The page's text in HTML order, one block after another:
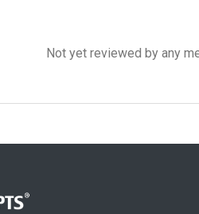
Not yet reviewed by any